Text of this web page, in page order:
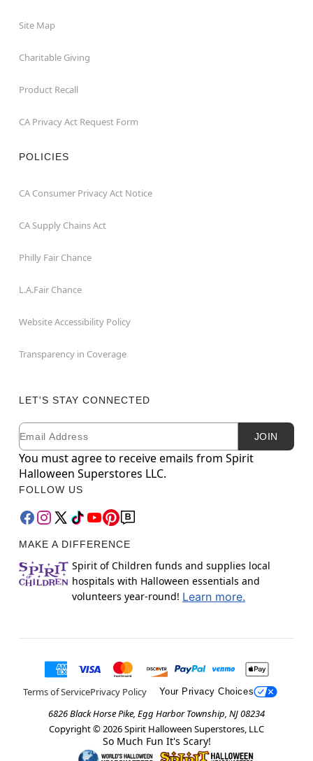
Site Map
Charitable Giving
Product Recall
CA Privacy Act Request Form
POLICIES
CA Consumer Privacy Act Notice
CA Supply Chains Act
Philly Fair Chance
L.A.Fair Chance
Website Accessibility Policy
Transparency in Coverage
LET'S STAY CONNECTED
Newsletter Subscription
Email JOIN
You must agree to receive emails from Spirit
Halloween Superstores LLC.
FOLLOW US
MAKE A DIFFERENCE
Spirit of Children funds and supplies local
hospitals with Halloween essentials and
volunteers year-round! Learn more.
Terms of ServicePrivacy Policy Your Privacy Choices
6826 Black Horse Pike, Egg Harbor Township, NJ 08234
Copyright © 2026Spirit Halloween Superstores, LLC
So Much Fun It's Scary!